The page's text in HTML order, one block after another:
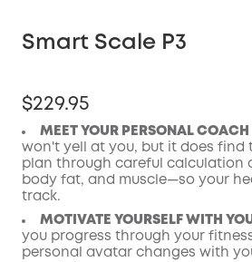
Smart Scale P3
$229.95
MEET YOUR PERSONAL COACH
won't yell at you, but it does find
plan through careful calculation
body fat, and muscle—so your
track.
MOTIVATE YOURSELF WITH
you progress through your
personal avatar changes with